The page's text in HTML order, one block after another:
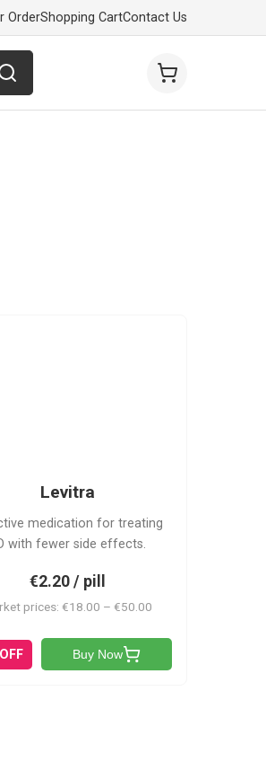
OrderShopping CartContact Us
Levitra
medication for treating
with fewer side effects.
€2.20 / pill
prices: €18.00 – €50.00
Buy Now